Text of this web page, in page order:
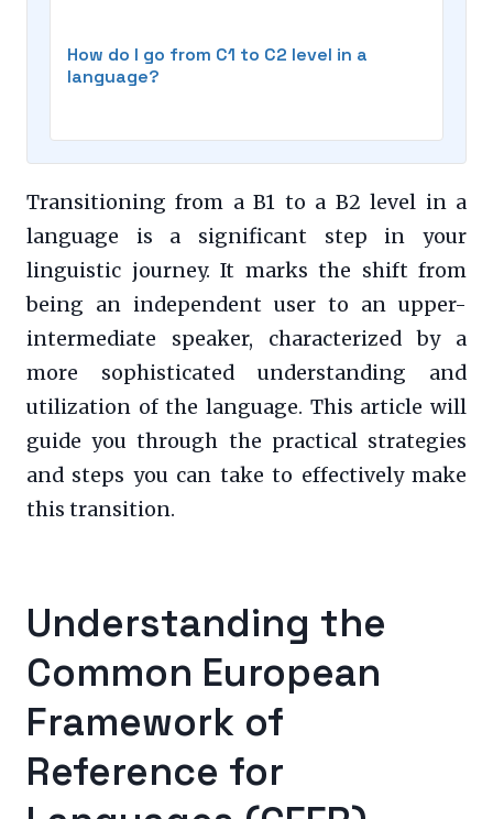
How do I go from C1 to C2 level in a
language?
Transitioning from a B1 to a B2 level in a
language is a significant step in your
linguistic journey. It marks the shift from
being an independent user to an upper-
intermediate speaker, characterized by a
more sophisticated understanding and
utilization of the language. This article will
guide you through the practical strategies
and steps you can take to effectively make
this transition.
Understanding the
Common European
Framework of
Reference for